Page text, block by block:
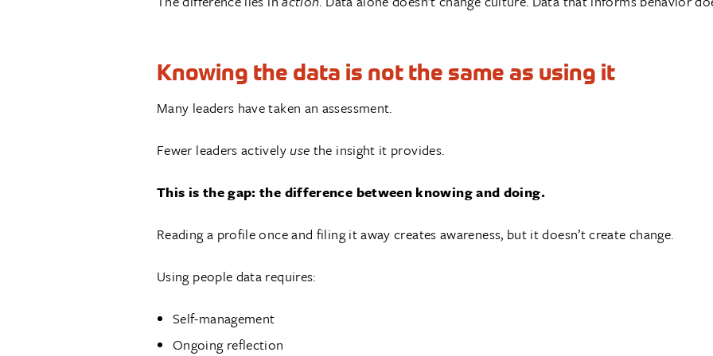
Knowing the data is not the same as using it
Many leaders have taken an assessment.
Fewer leaders actively use the insight it provides.
This is the gap: the difference between knowing and doing.
Reading a profile once and filing it away creates awareness, but it doesn’t create change.
Using people data requires:
Self-management
Ongoing reflection